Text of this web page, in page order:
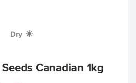
Dry X
Canadian 1kg